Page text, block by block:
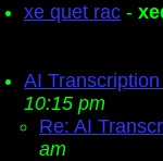
xe quet rac -
AI Transcription
10:15 pm
Re: AI
am